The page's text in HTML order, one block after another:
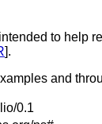
to help
].
and
0.1